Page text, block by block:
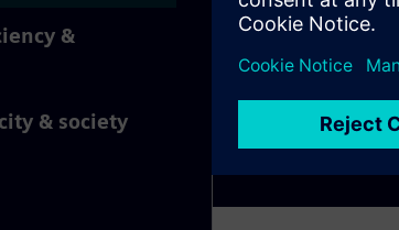
&
& society